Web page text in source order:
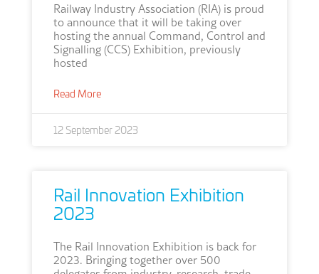
Railway Industry Association (RIA) is proud
to announce that it will be taking over
hosting the annual Command, Control and
Signalling (CCS) Exhibition, previously
hosted
Read More
12 September 2023
Rail Innovation Exhibition
2023
The Rail Innovation Exhibition is back for
2023. Bringing together over 500